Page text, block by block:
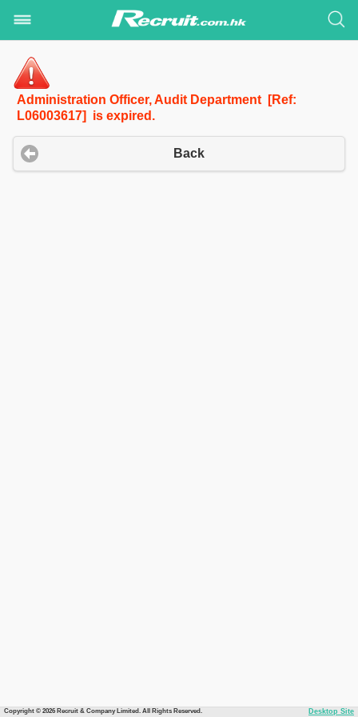
Administration Officer, Audit Department [Ref:
L06003617] is expired.
Back
Copyright © 2026 Recruit & Company Limited. All Rights Reserved. Desktop Site